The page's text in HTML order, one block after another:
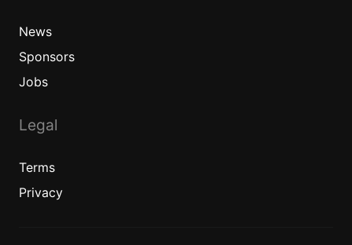
News
Sponsors
Jobs
Legal
Terms
Privacy